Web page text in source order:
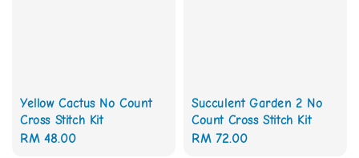
Yellow Cactus No Count
Cross Stitch Kit
Regular
RM 48.00
Succulent Garden 2 No
Count Cross Stitch Kit
Regular
RM 72.00